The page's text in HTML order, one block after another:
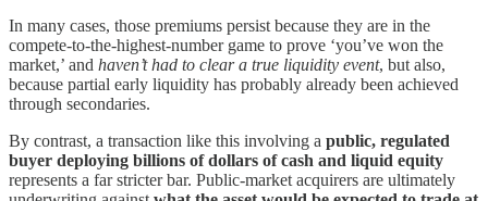
In many cases, those premiums persist because they are in the
compete-to-the-highest-number game to prove ‘you’ve won the
market,’ and haven’t had to clear a true liquidity event, but also,
because partial early liquidity has probably already been achieved
through secondaries.
By contrast, a transaction like this involving a public, regulated
buyer deploying billions of dollars of cash and liquid equity
represents a far stricter bar. Public-market acquirers are ultimately